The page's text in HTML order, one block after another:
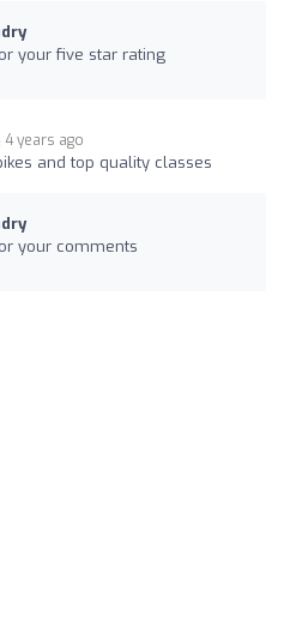
your five star rating
4 years ago
and top quality classes
your comments